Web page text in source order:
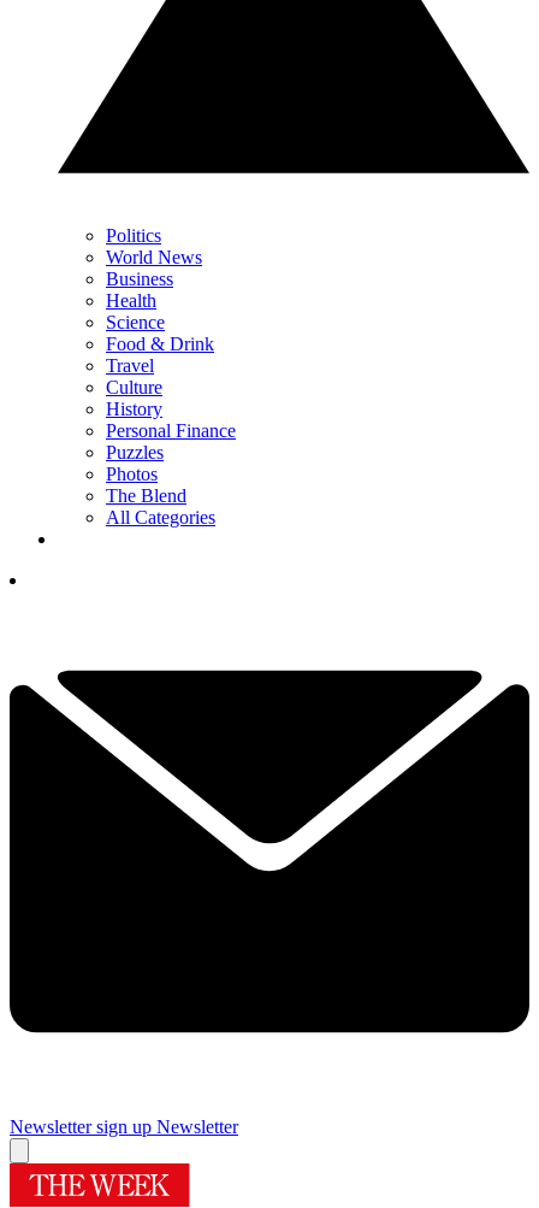
Politics
World News
Business
Health
Science
Food & Drink
Travel
Culture
History
Personal Finance
Puzzles
Photos
The Blend
All Categories
Newsletter sign up Newsletter